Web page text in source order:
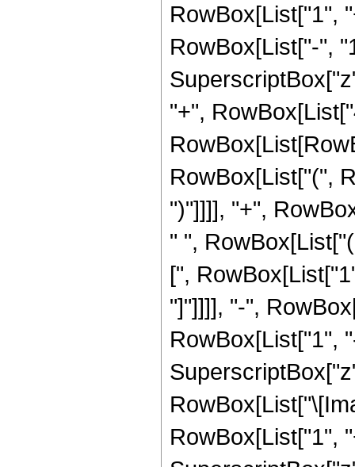
RowBox[List["1",
RowBox[List["-",
"+",
RowBox[List["(",
")"]]]], "+",
" ",
[",
"]"]]]], "-",
RowBox[List["1",
RowBox[List["1",